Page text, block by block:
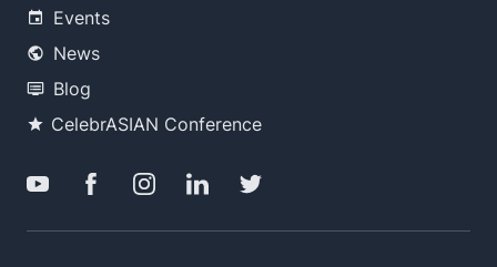
Events
News
Blog
CelebrASIAN Conference